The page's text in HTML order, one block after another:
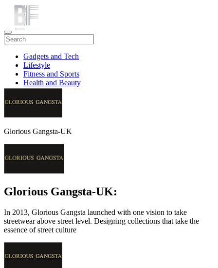
Gadgets and Tech
Lifestyle
Fitness and Sports
Health and Beauty
Travel
Glorious Gangsta-UK
Glorious Gangsta-UK:
In 2013, Glorious Gangsta launched with one vision to take
streetwear above street level. Designing collections that take the
essence of street culture